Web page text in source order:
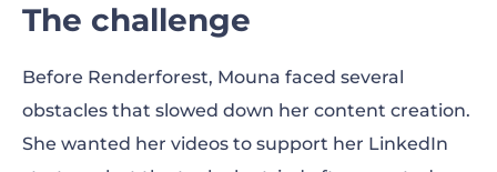
The challenge
Before Renderforest, Mouna faced several
obstacles that slowed down her content creation.
She wanted her videos to support her LinkedIn